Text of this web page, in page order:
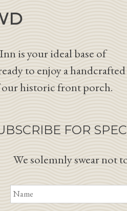
is your ideal base of
to enjoy a handcrafted
our historic front porch.
FOR
We solemnly swear not